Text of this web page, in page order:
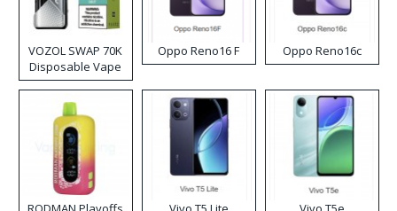
VOZOL SWAP 70K
Disposable Vape
Oppo Reno16 F Oppo Reno16c